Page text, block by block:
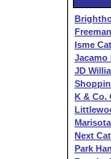
Isme
Jacamo
JD
K & Co.
Marisota
Next
Park